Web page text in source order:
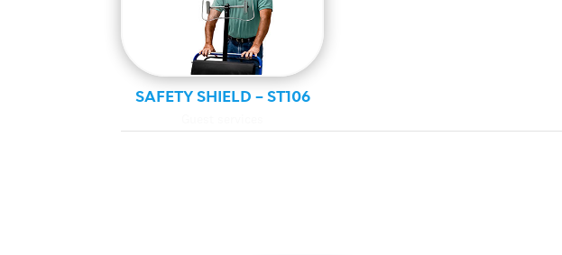
SAFETY SHIELD – ST106